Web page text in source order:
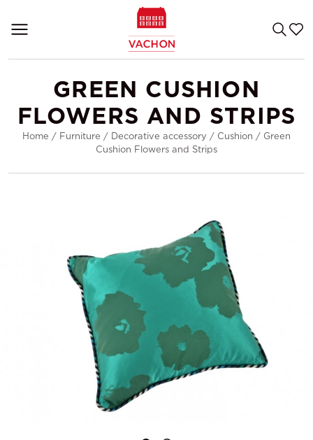
GREEN CUSHION
FLOWERS AND STRIPS
Home / Furniture / Decorative accessory / Cushion / Green
Cushion Flowers and Strips